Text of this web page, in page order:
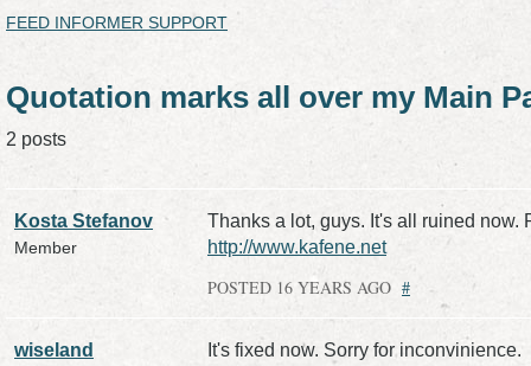
FEED INFORMER SUPPORT
Quotation marks all over my Main
2 posts
Kosta Stefanov
Member
Thanks a lot, guys. It's all ruined now.
http://www.kafene.net
POSTED 16 YEARS AGO #
wiseland It's fixed now. Sorry for inconvinience.